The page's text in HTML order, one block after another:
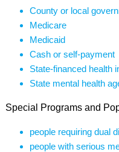
County or local
Medicare
Medicaid
Cash or self-payment
State-financed health
State mental health
Special Programs and
people requiring dual
people with serious